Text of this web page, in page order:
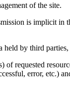
of the site.
is implicit in
held by third
requested
error, etc.)